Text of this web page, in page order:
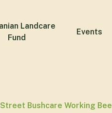
Landcare
Fund
Events
Bushcare Working Bee